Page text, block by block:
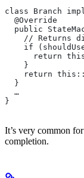
class Branch
  @Override
public
// Returns
if
return
    }
return
  }
  …
}
It’s very common
completion.